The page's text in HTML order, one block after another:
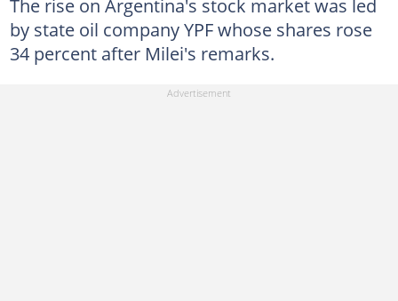
The rise on Argentina's stock market was led
by state oil company YPF whose shares rose
34 percent after Milei's remarks.